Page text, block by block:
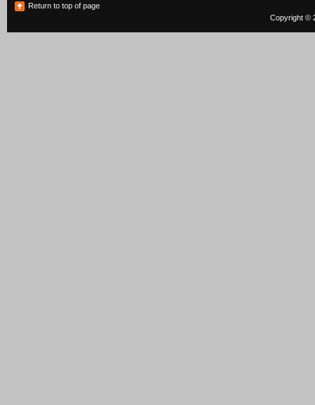
Return to top of page
Copyright ©